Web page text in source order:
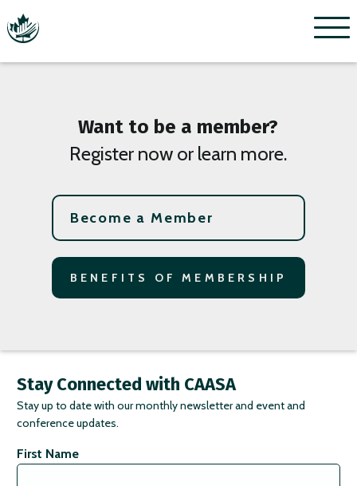
Menu
Want to be a member?
Register now or learn more.
Become a Member
BENEFITS OF MEMBERSHIP
Stay Connected with CAASA
Stay up to date with our monthly newsletter and event and
conference updates.
First Name